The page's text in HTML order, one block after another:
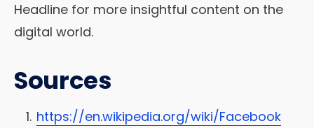
Headline for more insightful content on the
digital world.
Sources
https://en.wikipedia.org/wiki/Facebook